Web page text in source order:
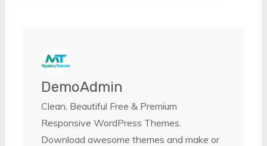
DemoAdmin
Clean, Beautiful Free & Premium
Responsive WordPress Themes.
Download awesome themes and make or